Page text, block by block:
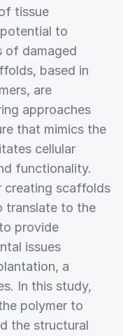
tissue
to
of damaged
based in
are
approaches
that mimics the
cellular
functionality.
creating scaffolds
translate to the
provide
issues
a
In this study,
polymer to
the structural